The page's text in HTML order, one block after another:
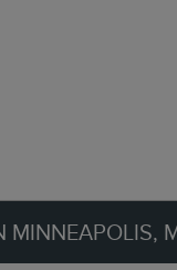
MINNEAPOLIS,